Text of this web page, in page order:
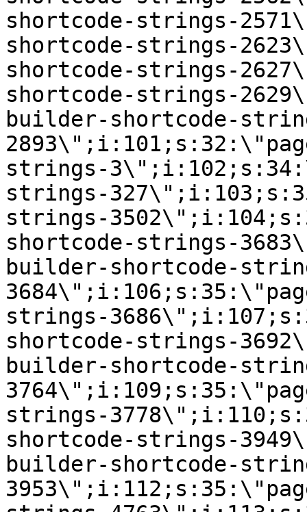
shortcode-strings-
shortcode-strings-
shortcode-strings-
shortcode-strings-
builder-shortcode-
strings-
strings-
strings-
shortcode-strings-
builder-shortcode-
strings-
shortcode-strings-
builder-shortcode-
strings-
shortcode-strings-
builder-shortcode-